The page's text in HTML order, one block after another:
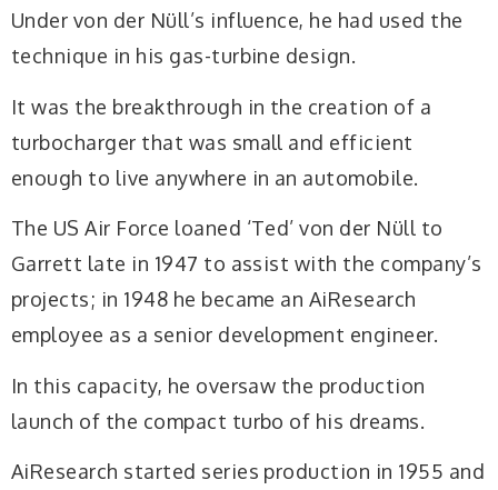
Under von der Nüll’s influence, he had used the
technique in his gas-turbine design.
It was the breakthrough in the creation of a
turbocharger that was small and efficient
enough to live anywhere in an automobile.
The US Air Force loaned ‘Ted’ von der Nüll to
Garrett late in 1947 to assist with the company’s
projects; in 1948 he became an AiResearch
employee as a senior development engineer.
In this capacity, he oversaw the production
launch of the compact turbo of his dreams.
AiResearch started series production in 1955 and